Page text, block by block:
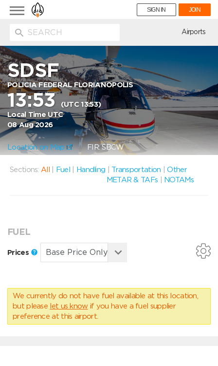
Toggle
navigation
SIGN IN JOIN
Airports
SDSF
POLICIA FEDERAL FLORIANOPOLIS
13:53(UTC 13:53)
Local Time UTC
08 Aug 2026
Location on Map FIR: SBCW
Sections: All Fuel Handling Transportation |Other
METAR & TAFs
NOTAMs
FUEL
Prices
We currently do not have fuel available at this location,
but please let us know if you have a fuel supplier
preference at this airport.